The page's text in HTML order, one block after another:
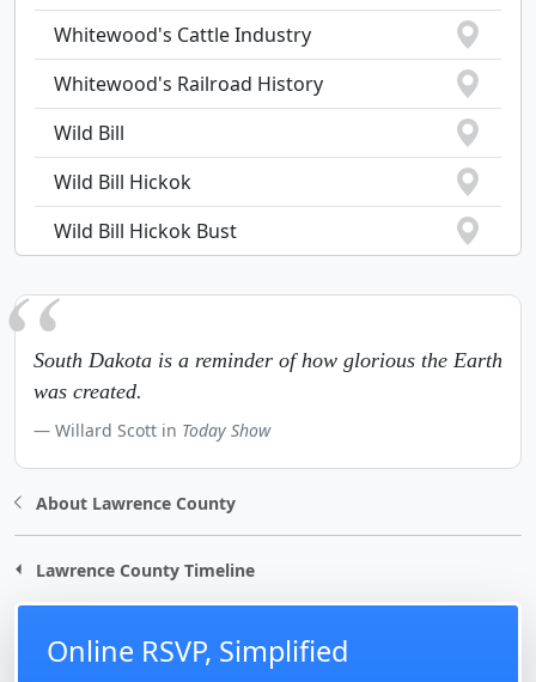
Whitewood's Cattle Industry
Whitewood's Railroad History
Wild Bill
Wild Bill Hickok
Wild Bill Hickok Bust
South Dakota is a reminder of how glorious the Earth
was created.
Willard Scott in Today Show
About Lawrence County
Lawrence County Timeline
Online RSVP, Simplified